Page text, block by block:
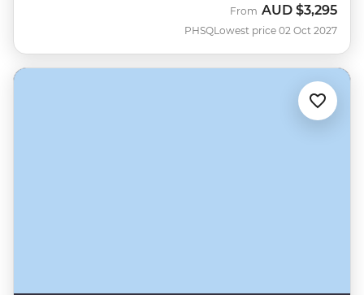
PHSQ
From AUD $3,295
Lowest price 02 Oct 2027